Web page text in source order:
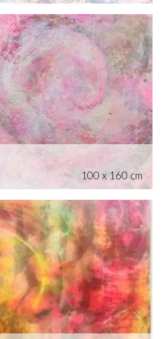
100 x 160 cm